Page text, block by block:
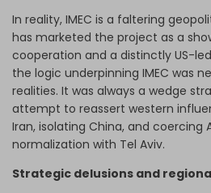
In reality, IMEC is a faltering
has marketed the project as a
cooperation and a distinctly US-
the logic underpinning IMEC was
realities. It was always a wedge
attempt to reassert western
Iran, isolating China, and coercing
normalization with Tel Aviv.
Strategic delusions and